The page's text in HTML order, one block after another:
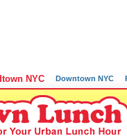
NYC Downtown NYC